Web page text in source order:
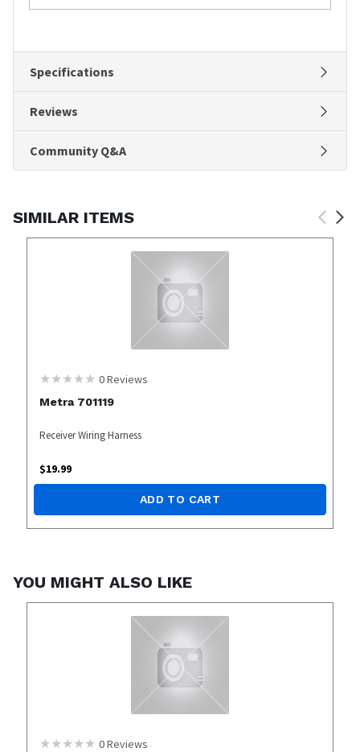
Specifications
Reviews
Community Q&A
SIMILAR ITEMS
0Reviews
Metra 701119
Receiver Wiring Harness
$19.99
ADD TO CART
YOU MIGHT ALSO LIKE
0Reviews